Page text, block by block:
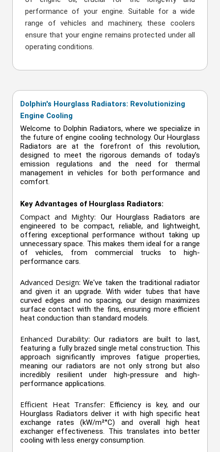
performance of your engine. Suitable for a wide
range of vehicles and machinery, these coolers
ensure that your engine remains protected under all
operating conditions.
Dolphin's Hourglass Radiators: Revolutionizing
Engine Cooling
Welcome to Dolphin Radiators, where we specialize in
the future of engine cooling technology. Our Hourglass
Radiators are at the forefront of this revolution,
designed to meet the rigorous demands of today's
emission regulations and the need for thermal
management in vehicles for both performance and
comfort.
Key Advantages of Hourglass Radiators:
Compact and Mighty: Our Hourglass Radiators are
engineered to be compact, reliable, and lightweight,
offering exceptional performance without taking up
unnecessary space. This makes them ideal for a range
of vehicles, from commercial trucks to high-
performance cars.
Advanced Design: We've taken the traditional radiator
and given it an upgrade. With wider tubes that have
curved edges and no spacing, our design maximizes
surface contact with the fins, ensuring more efficient
heat conduction than standard models.
Enhanced Durability: Our radiators are built to last,
featuring a fully brazed single metal construction. This
approach significantly improves fatigue properties,
meaning our radiators are not only strong but also
incredibly resilient under high-pressure and high-
performance applications.
Efficient Heat Transfer: Efficiency is key, and our
Hourglass Radiators deliver it with high specific heat
exchange rates (kW/m²°C) and overall high heat
exchanger effectiveness. This translates into better
cooling with less energy consumption.